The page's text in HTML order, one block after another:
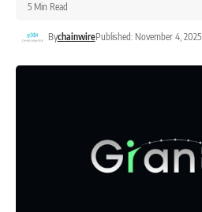
BychainwirePublished: November 4, 2025
5 Min Read